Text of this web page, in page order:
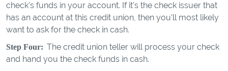
check's funds in your account. If it's the check issuer that
has an account at this credit union, then you'll most likely
want to ask for the check in cash.
Step Four: The credit union teller will process your check
and hand you the check funds in cash.